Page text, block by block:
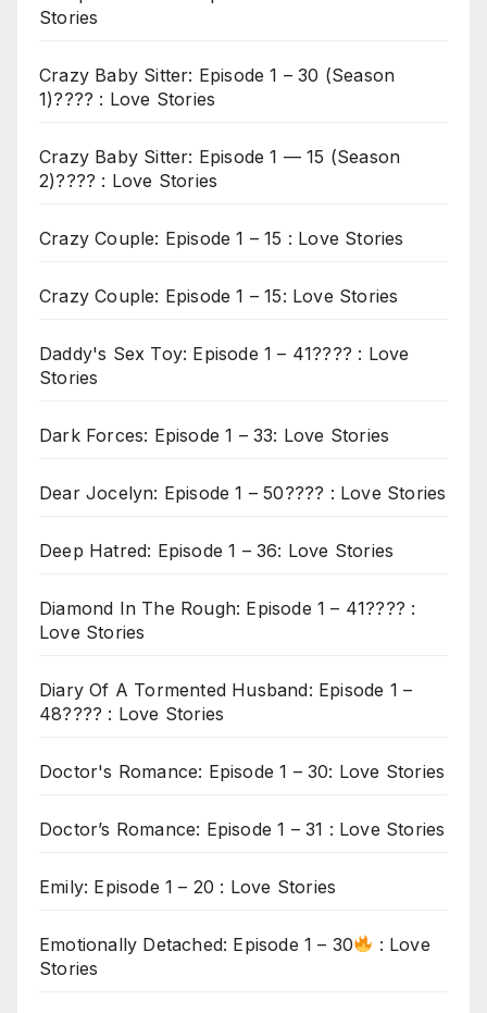
Stories
Crazy Baby Sitter: Episode 1 – 30 (Season
1)???? : Love Stories
Crazy Baby Sitter: Episode 1 — 15 (Season
2)???? : Love Stories
Crazy Couple: Episode 1 – 15 : Love Stories
Crazy Couple: Episode 1 – 15: Love Stories
Daddy's Sex Toy: Episode 1 – 41???? : Love
Stories
Dark Forces: Episode 1 – 33: Love Stories
Dear Jocelyn: Episode 1 – 50???? : Love Stories
Deep Hatred: Episode 1 – 36: Love Stories
Diamond In The Rough: Episode 1 – 41???? :
Love Stories
Diary Of A Tormented Husband: Episode 1 –
48???? : Love Stories
Doctor's Romance: Episode 1 – 30: Love Stories
Doctor’s Romance: Episode 1 – 31 : Love Stories
Emily: Episode 1 – 20 : Love Stories
Emotionally Detached: Episode 1 – 30
: Love
Stories